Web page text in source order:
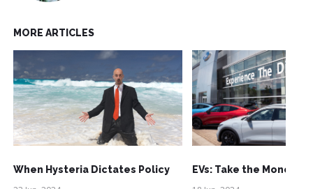
MORE ARTICLES
When Hysteria Dictates Policy EVs: Take the Money